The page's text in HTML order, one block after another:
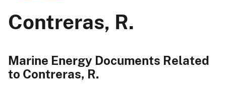
Contreras, R.
Marine Energy Documents Related
to Contreras, R.